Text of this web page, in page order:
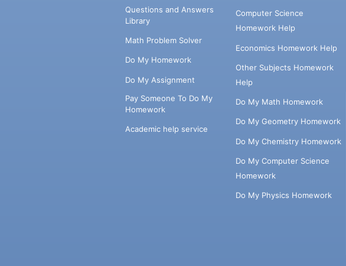
Questions and Answers
Library
Math Problem Solver
Do My Homework
Do My Assignment
Pay Someone To Do My
Homework
Academic help service
Computer Science
Homework Help
Economics Homework Help
Other Subjects Homework
Help
Do My Math Homework
Do My Geometry Homework
Do My Chemistry Homework
Do My Computer Science
Homework
Do My Physics Homework